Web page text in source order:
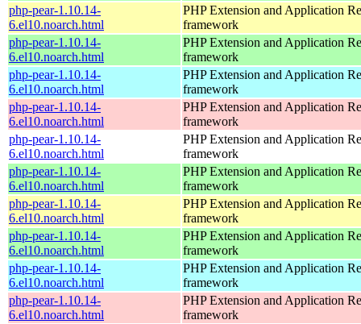
php-pear-1.10.14-
6.el10.noarch.html
PHP Extension and Application
framework
php-pear-1.10.14-
6.el10.noarch.html
PHP Extension and Application
framework
php-pear-1.10.14-
6.el10.noarch.html
PHP Extension and Application
framework
php-pear-1.10.14-
6.el10.noarch.html
PHP Extension and Application
framework
php-pear-1.10.14-
6.el10.noarch.html
PHP Extension and Application
framework
php-pear-1.10.14-
6.el10.noarch.html
PHP Extension and Application
framework
php-pear-1.10.14-
6.el10.noarch.html
PHP Extension and Application
framework
php-pear-1.10.14-
6.el10.noarch.html
PHP Extension and Application
framework
php-pear-1.10.14-
6.el10.noarch.html
PHP Extension and Application
framework
php-pear-1.10.14-
6.el10.noarch.html
PHP Extension and Application
framework